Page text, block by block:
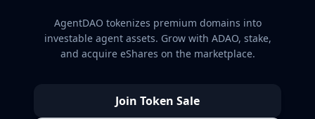
AgentDAO tokenizes premium domains into
investable agent assets. Grow with ADAO, stake,
and acquire eShares on the marketplace.
Join Token Sale